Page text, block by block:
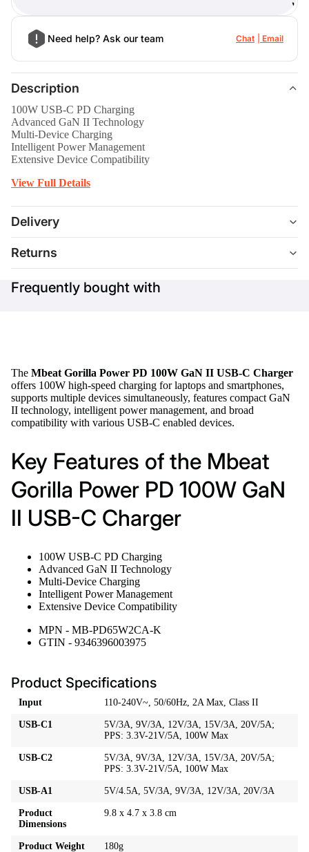
)
Need help? Ask our team Chat Email
Description
100W USB-C PD Charging
Advanced GaN II Technology
Multi-Device Charging
Intelligent Power Management
Extensive Device Compatibility
View Full Details
Delivery
Returns
Frequently bought with
The Mbeat Gorilla Power PD 100W GaN II USB-C Charger
offers 100W high-speed charging for laptops and smartphones,
supports multiple devices simultaneously, features compact GaN
II technology, intelligent power management, and broad
compatibility with various USB-C enabled devices.
Key Features of the Mbeat
Gorilla Power PD 100W GaN
II USB-C Charger
100W USB-C PD Charging
Advanced GaN II Technology
Multi-Device Charging
Intelligent Power Management
Extensive Device Compatibility
MPN - MB-PD65W2CA-K
GTIN - 9346396003975
Product Specifications
Input 110-240V~, 50/60Hz, 2A Max, Class II
USB-C1
5V/3A, 9V/3A, 12V/3A, 15V/3A, 20V/5A;
PPS: 3.3V-21V/5A, 100W Max
USB-C2
5V/3A, 9V/3A, 12V/3A, 15V/3A, 20V/5A;
PPS: 3.3V-21V/5A, 100W Max
USB-A1 5V/4.5A, 5V/3A, 9V/3A, 12V/3A, 20V/3A
Product
Dimensions
9.8 x 4.7 x 3.8 cm
Product Weight 180g